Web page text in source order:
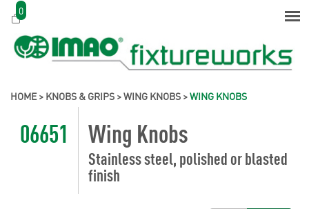
0
HOME> KNOBS & GRIPS >WING KNOBS >WING KNOBS
06651 Wing Knobs
Stainless steel, polished or blasted
finish